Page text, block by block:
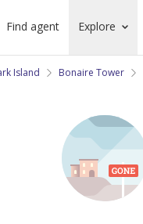
Find agent Explore
Island Bonaire Tower